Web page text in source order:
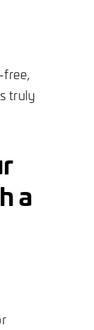
free,
truly
a